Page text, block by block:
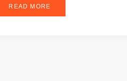
READ MORE